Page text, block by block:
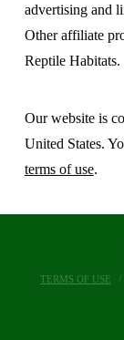
advertising and
Other affiliate
Reptile Habitats.
Our website is
United States.
terms of use.
TERMS OF USE